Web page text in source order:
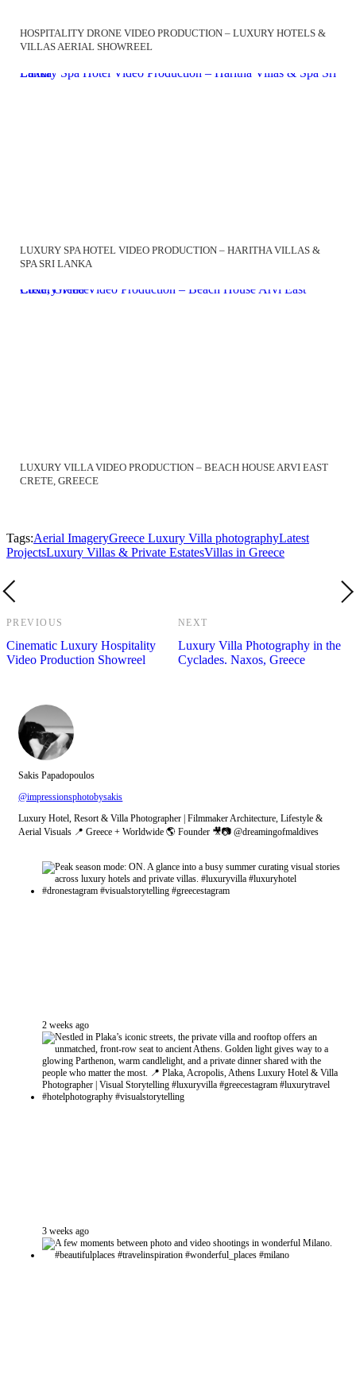
HOSPITALITY DRONE VIDEO PRODUCTION – LUXURY HOTELS &
VILLAS AERIAL SHOWREEL
Luxury Spa Hotel Video Production – Haritha Villas & Spa Sri Lanka
LUXURY SPA HOTEL VIDEO PRODUCTION – HARITHA VILLAS &
SPA SRI LANKA
Luxury Villa Video Production – Beach House Arvi East Crete, Greece
LUXURY VILLA VIDEO PRODUCTION – BEACH HOUSE ARVI EAST
CRETE, GREECE
Tags:Aerial ImageryGreece Luxury Villa photographyLatest
ProjectsLuxury Villas & Private EstatesVillas in Greece
PREVIOUS
Cinematic Luxury Hospitality
Video Production Showreel
NEXT
Luxury Villa Photography in the
Cyclades. Naxos, Greece
Sakis Papadopoulos
@impressionsphotobysakis
Luxury Hotel, Resort & Villa Photographer | Filmmaker Architecture, Lifestyle &
Aerial Visuals 📍 Greece + Worldwide 🌎 Founder 🎥📷 @dreamingofmaldives
2 weeks ago
3 weeks ago